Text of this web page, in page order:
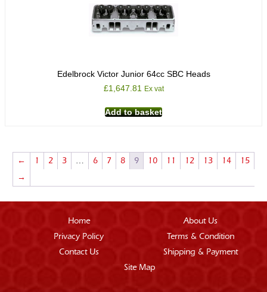
Edelbrock Victor Junior 64cc SBC Heads
£1,647.81 Ex vat
Add to basket
← 1 2 3 … 6 7 8 9 10 11 12 13 14
15
→
Home
About Us
Privacy Policy
Terms & Condition
Contact Us
Shipping & Payment
Site Map